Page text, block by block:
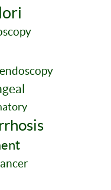
endoscopy